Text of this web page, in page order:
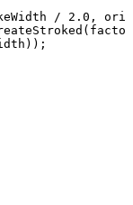
/ 2.0 ,
(
) ) ;